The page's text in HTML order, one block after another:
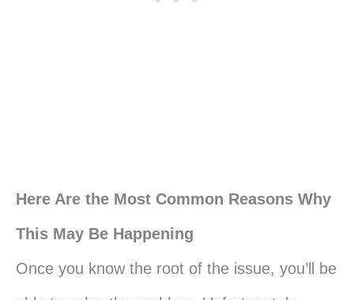
Here Are the Most Common Reasons Why
This May Be Happening
Once you know the root of the issue, you’ll be